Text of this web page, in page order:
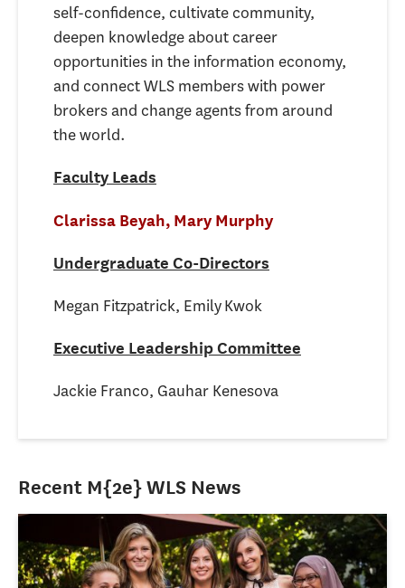
self-confidence, cultivate community,
deepen knowledge about career
opportunities in the information economy,
and connect WLS members with power
brokers and change agents from around
the world.
Faculty Leads
Clarissa Beyah, Mary Murphy
Undergraduate Co-Directors
Megan Fitzpatrick, Emily Kwok
Executive Leadership Committee
Jackie Franco, Gauhar Kenesova
Recent M{2e} WLS News